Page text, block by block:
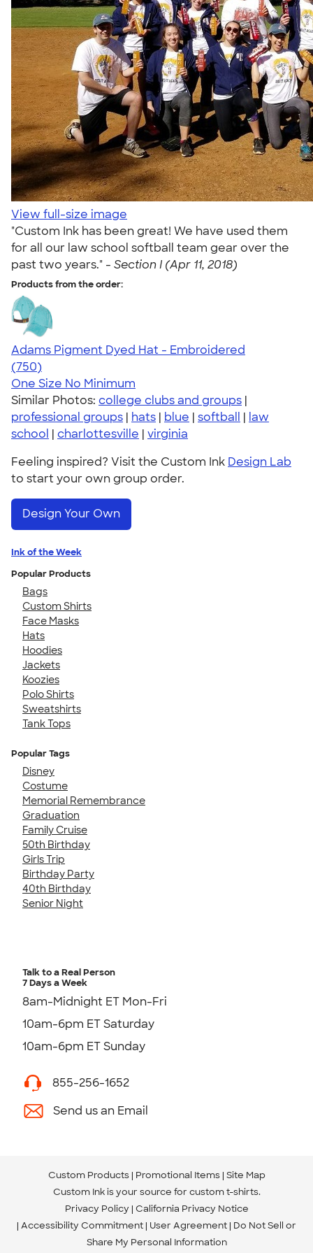
View full-size image
"Custom Ink has been great! We have used them
for all our law school softball team gear over the
past two years." - Section I (Apr 11, 2018)
Products from the order:
Adams Pigment Dyed Hat - Embroidered
4.76
750
(750)
One Size No Minimum
Similar Photos: college clubs and groups |
professional groups | hats | blue | softball | law
school | charlottesville | virginia
Feeling inspired? Visit the Custom Ink Design Lab
to start your own group order.
Design Your Own
Ink of the Week
Popular Products
Bags
Custom Shirts
Face Masks
Hats
Hoodies
Jackets
Koozies
Polo Shirts
Sweatshirts
Tank Tops
Popular Tags
Disney
Costume
Memorial Remembrance
Graduation
Family Cruise
50th Birthday
Girls Trip
Birthday Party
40th Birthday
Senior Night
Talk to a Real Person
7 Days a Week
8am-Midnight ET Mon-Fri
10am-6pm ET Saturday
10am-6pm ET Sunday
855-256-1652
Send us an Email
Custom Products Promotional Items Site Map
Custom Ink is your source for custom t-shirts.
Privacy Policy California Privacy Notice
Accessibility Commitment User Agreement Do Not Sell or
Share My Personal Information